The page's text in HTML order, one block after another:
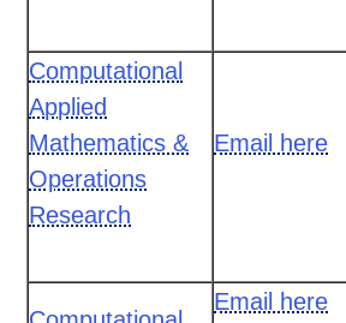
Computational
Applied
Mathematics &
Operations
Research
Email here
Email here